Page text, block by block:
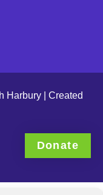
Harbury | Created
Donate